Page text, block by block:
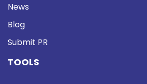
News
Blog
Submit PR
TOOLS